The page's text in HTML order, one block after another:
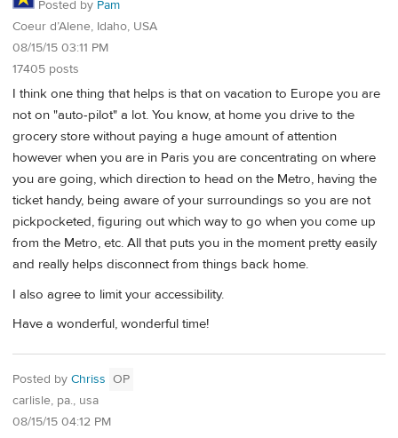
Posted by Pam
Coeur d’Alene, Idaho, USA
08/15/15 03:11 PM
17405 posts
I think one thing that helps is that on vacation to Europe you are
not on "auto-pilot" a lot. You know, at home you drive to the
grocery store without paying a huge amount of attention
however when you are in Paris you are concentrating on where
you are going, which direction to head on the Metro, having the
ticket handy, being aware of your surroundings so you are not
pickpocketed, figuring out which way to go when you come up
from the Metro, etc. All that puts you in the moment pretty easily
and really helps disconnect from things back home.
I also agree to limit your accessibility.
Have a wonderful, wonderful time!
Posted by Chriss OP
carlisle, pa., usa
08/15/15 04:12 PM